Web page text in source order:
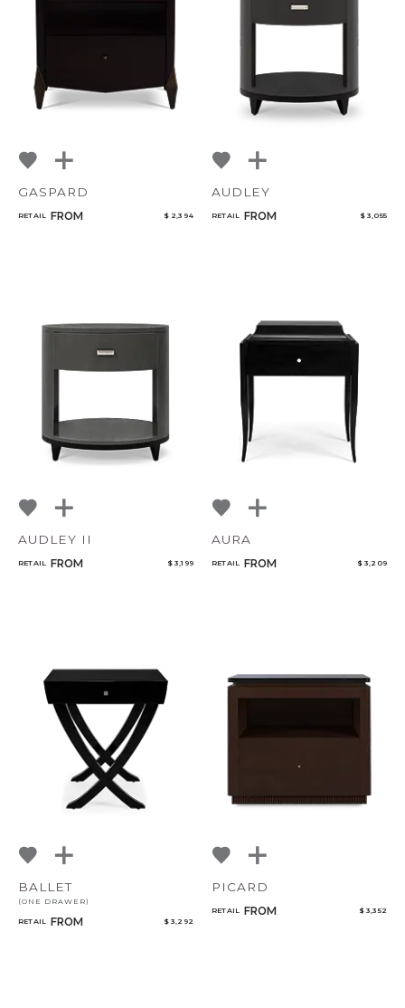
GASPARD
RETAIL FROM $ 2,394
AUDLEY
RETAIL FROM $ 3,055
AUDLEY II
RETAIL FROM $ 3,199
AURA
RETAIL FROM $ 3,209
BALLET
(ONE DRAWER)
RETAIL FROM $ 3,292
PICARD
RETAIL FROM $ 3,352
Add to ProjectPlan
Qty